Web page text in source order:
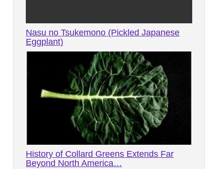
Nasu no Tsukemono (Pickled Japanese
Eggplant)
History of Collard Greens Extends Far
Beyond North America…